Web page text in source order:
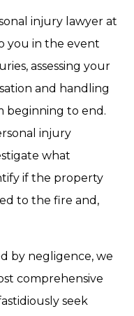
injury lawyer at
you in the event
assessing your
and handling
beginning to end.
injury
what
if the property
to the fire and,
by negligence, we
comprehensive
seek